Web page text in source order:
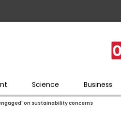
Science Business
on sustainability concerns